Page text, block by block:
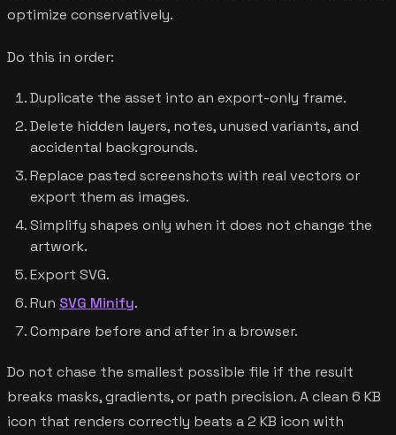
optimize conservatively.
Do this in order:
Duplicate the asset into an export-only frame.
Delete hidden layers, notes, unused variants, and
accidental backgrounds.
Replace pasted screenshots with real vectors or
export them as images.
Simplify shapes only when it does not change the
artwork.
Export SVG.
Run SVG Minify.
Compare before and after in a browser.
Do not chase the smallest possible file if the result
breaks masks, gradients, or path precision. A clean 6 KB
icon that renders correctly beats a 2 KB icon with